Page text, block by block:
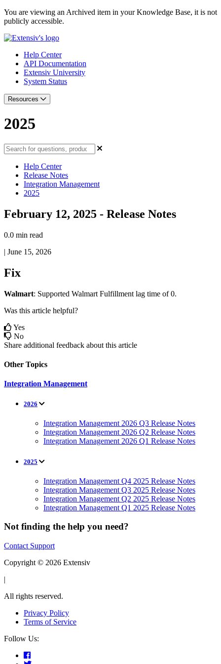
You are viewing an Archived item in your Knowledge Base, it is not
publicly accessible.
Help Center
API Documentation
Extensiv University
System Status
Resources
2025
Help Center
Release Notes
Integration Management
2025
February 12, 2025 - Release Notes
0.0 min read
| June 15, 2026
Fix
Walmart: Supported Walmart Fulfillment lag time of 0.
Was this article helpful?
Yes
No
Share additional feedback about this article
Other Topics
Integration Management
2026
Integration Management 2026 Q3 Release Notes
Integration Management 2026 Q2 Release Notes
Integration Management 2026 Q1 Release Notes
2025
Integration Management Q4 2025 Release Notes
Integration Management Q3 2025 Release Notes
Integration Management Q2 2025 Release Notes
Integration Management Q1 2025 Release Notes
Not finding the help you need?
Contact Support
Copyright © 2026 Extensiv
|
All rights reserved.
Privacy Policy
Terms of Service
Follow Us: